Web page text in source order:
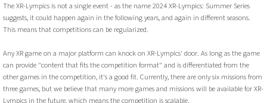
The XR-Lympics is not a single event - as the name 2024 XR-Lympics: Summer Series
suggests, it could happen again in the following years, and again in different seasons.
This means that competitions can be regularized.
Any XR game on a major platform can knock on XR-Lympics' door. As long as the game
can provide "content that fits the competition format" and is differentiated from the
other games in the competition, it's a good fit. Currently, there are only six missions from
three games, but we believe that many more games and missions will be available for XR-
Lympics in the future, which means the competition is scalable.